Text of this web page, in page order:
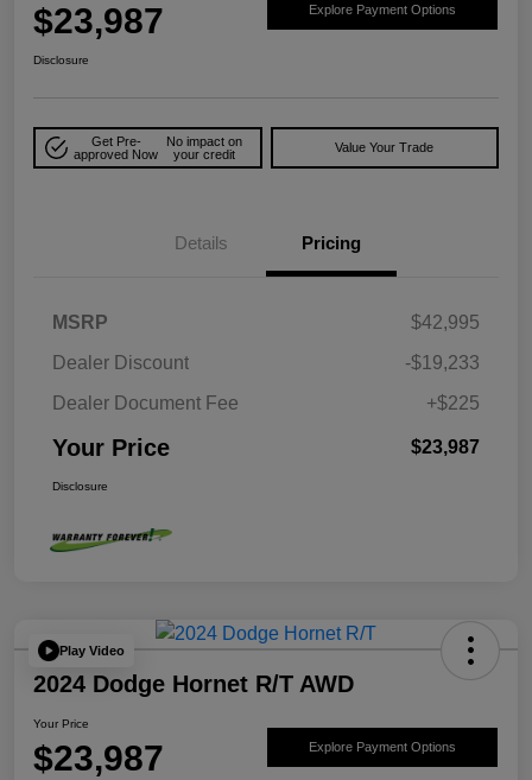
$23,987 Explore Payment Options
Disclosure
Get Pre-
approved Now
No impact on
your credit
Value Your Trade
Details Pricing
MSRP
$42,995
Dealer Discount
-$19,233
Dealer Document Fee
+$225
Your Price $23,987
Disclosure
Play Video
2024 Dodge Hornet R/T AWD
Your Price
$23,987 Explore Payment Options